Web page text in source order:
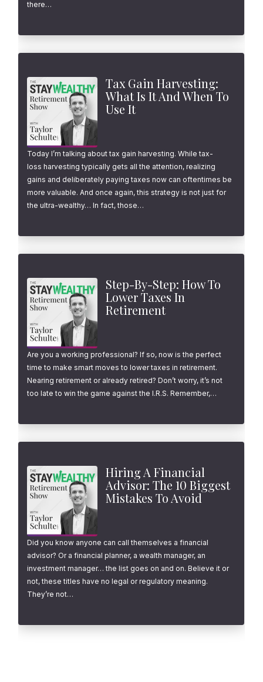
there…
Tax Gain Harvesting:
What Is It And When To
Use It
Today I’m talking about tax gain harvesting. While tax-
loss harvesting typically gets all the attention, realizing
gains and deliberately paying taxes now can oftentimes be
more valuable. And once again, this strategy is not just for
the ultra-wealthy… In fact, those…
Step-By-Step: How To
Lower Taxes In
Retirement
Are you a working professional? If so, now is the perfect
time to make smart moves to lower taxes in retirement.
Nearing retirement or already retired? Don’t worry, it’s not
too late to win the game against the I.R.S. Remember,…
Hiring A Financial
Advisor: The 10 Biggest
Mistakes To Avoid
Did you know anyone can call themselves a financial
advisor? Or a financial planner, a wealth manager, an
investment manager… the list goes on and on. Believe it or
not, these titles have no legal or regulatory meaning.
They’re not…